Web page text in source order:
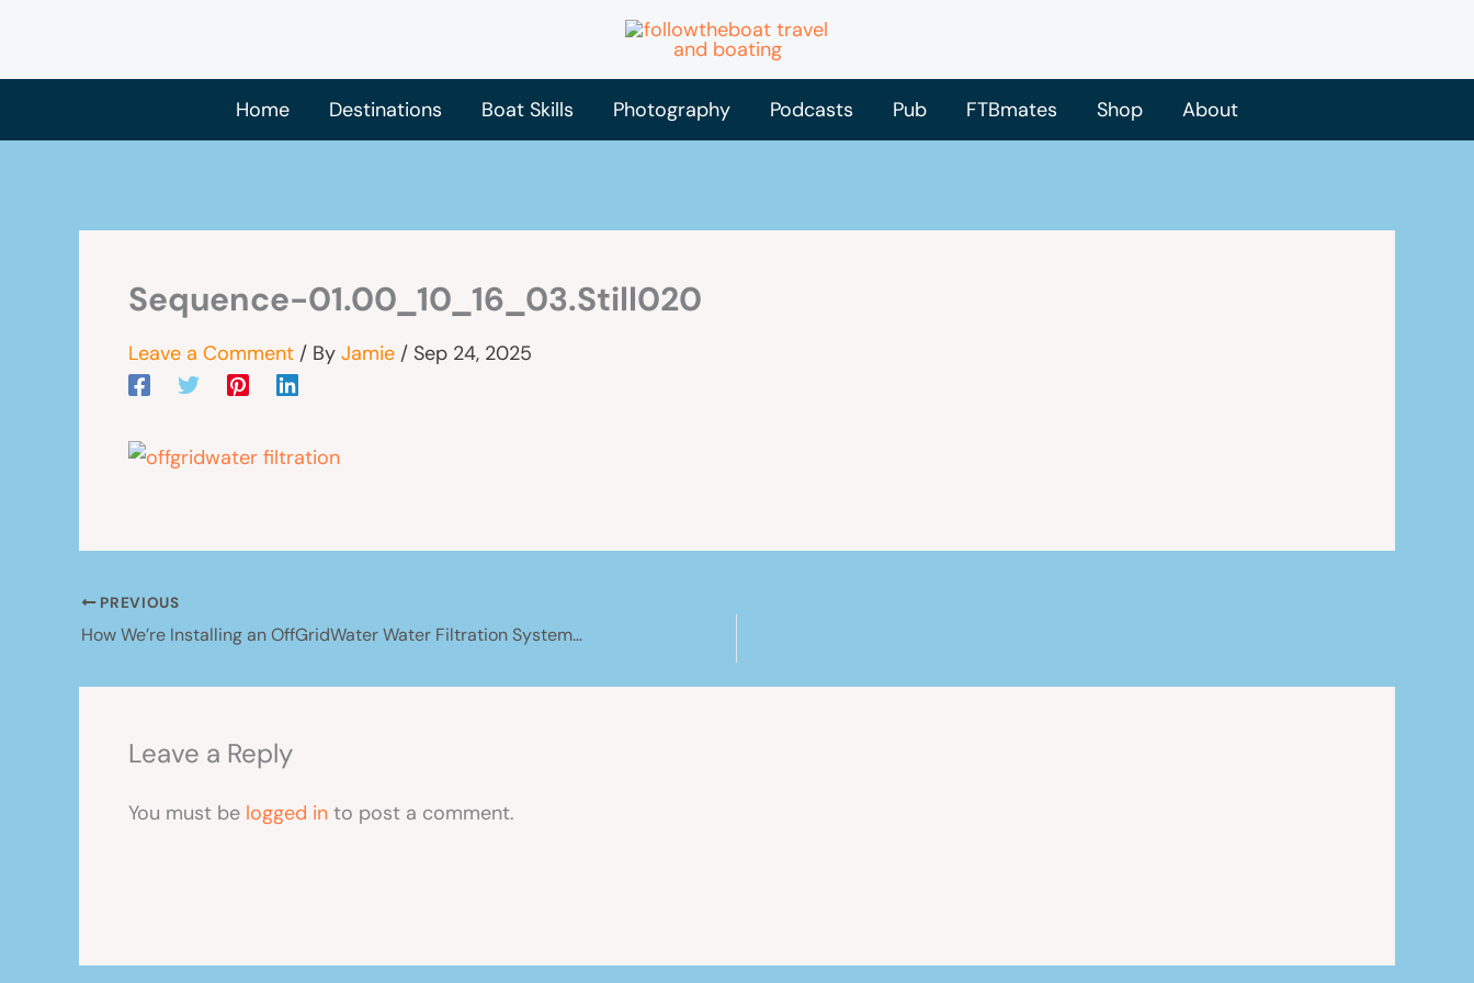
content
Home
Destinations Boat Skills Photography Podcasts Pub FTBmates Shop About
Sequence-01.00_10_16_03.Still020
Leave a Comment / By Jamie / Sep 24, 2025
PREVIOUS
How We’re Installing an OffGridWater Water Filtration System on Our Canal Boat: Part 2
Leave a Reply
You must be logged in to post a comment.